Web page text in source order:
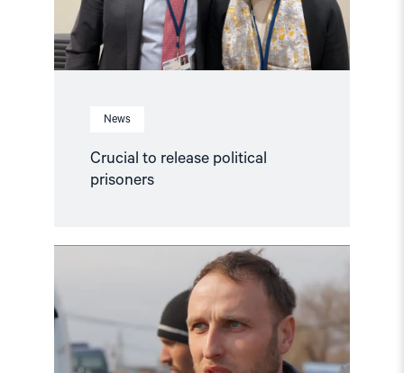
News
Crucial to release political
prisoners
Read
article
"Free
Ruslan
Suleimanov"